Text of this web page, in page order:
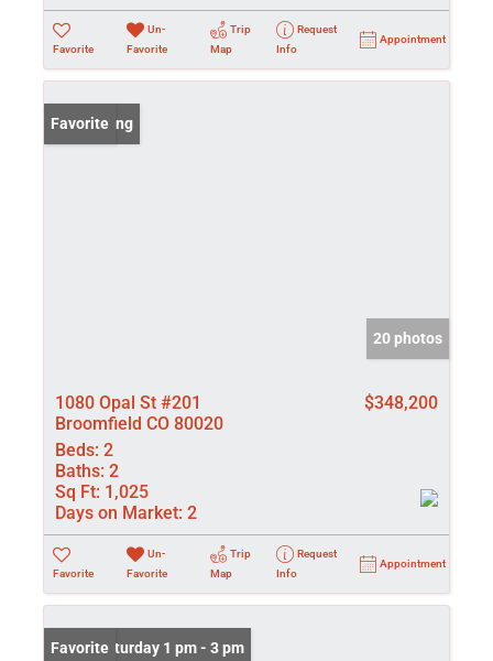
Favorite
Un-
Favorite
Trip
Map
Request
Info
Appointment
New Listing
Favorite
20 photos
1080 Opal St #201
Broomfield CO 80020
$348,200
Beds: 2
Baths: 2
Sq Ft: 1,025
Days on Market: 2
Favorite
Un-
Favorite
Trip
Map
Request
Info
Appointment
Open: Saturday 1 pm - 3 pm
Favorite